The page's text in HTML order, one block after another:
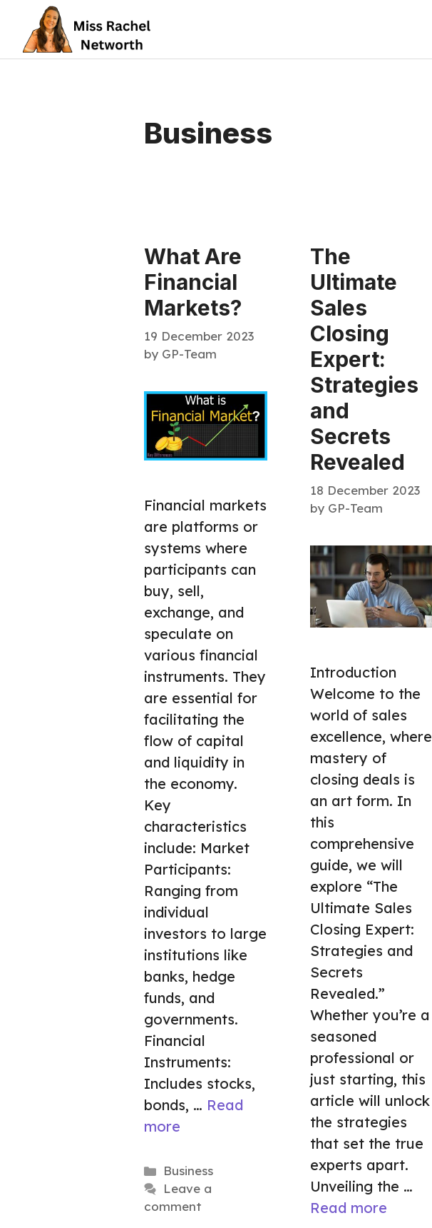
content
Business
What Are
Financial
Markets?
19 December 2023
by GP-Team
Financial markets
are platforms or
systems where
participants can
buy, sell,
exchange, and
speculate on
various financial
instruments. They
are essential for
facilitating the
flow of capital
and liquidity in
the economy.
Key
characteristics
include: Market
Participants:
Ranging from
individual
investors to large
institutions like
banks, hedge
funds, and
governments.
Financial
Instruments:
Includes stocks,
bonds, … Read
more
Categories
Business
Leave a
comment
The
Ultimate
Sales
Closing
Expert:
Strategies
and
Secrets
Revealed
18 December 2023
by GP-Team
Introduction
Welcome to the
world of sales
excellence, where
mastery of
closing deals is
an art form. In
this
comprehensive
guide, we will
explore “The
Ultimate Sales
Closing Expert:
Strategies and
Secrets
Revealed.”
Whether you’re a
seasoned
professional or
just starting, this
article will unlock
the strategies
that set the true
experts apart.
Unveiling the …
Read more